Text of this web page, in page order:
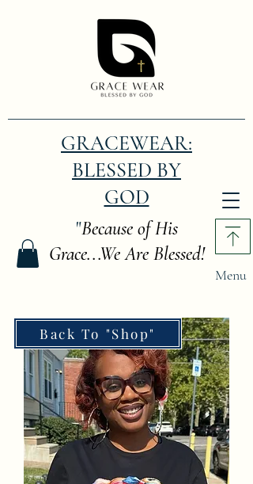
GRACEWEAR:
BLESSED BY
GOD
"Because of His
Grace...We Are Blessed!
Menu
Back To "Shop"